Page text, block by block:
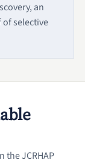
an
of selective
the JCRHAP